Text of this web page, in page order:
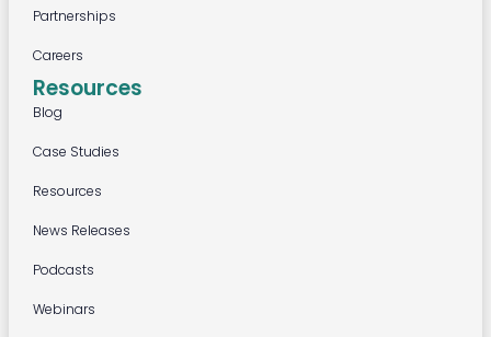
Partnerships
Careers
Resources
Blog
Case Studies
Resources
News Releases
Podcasts
Webinars